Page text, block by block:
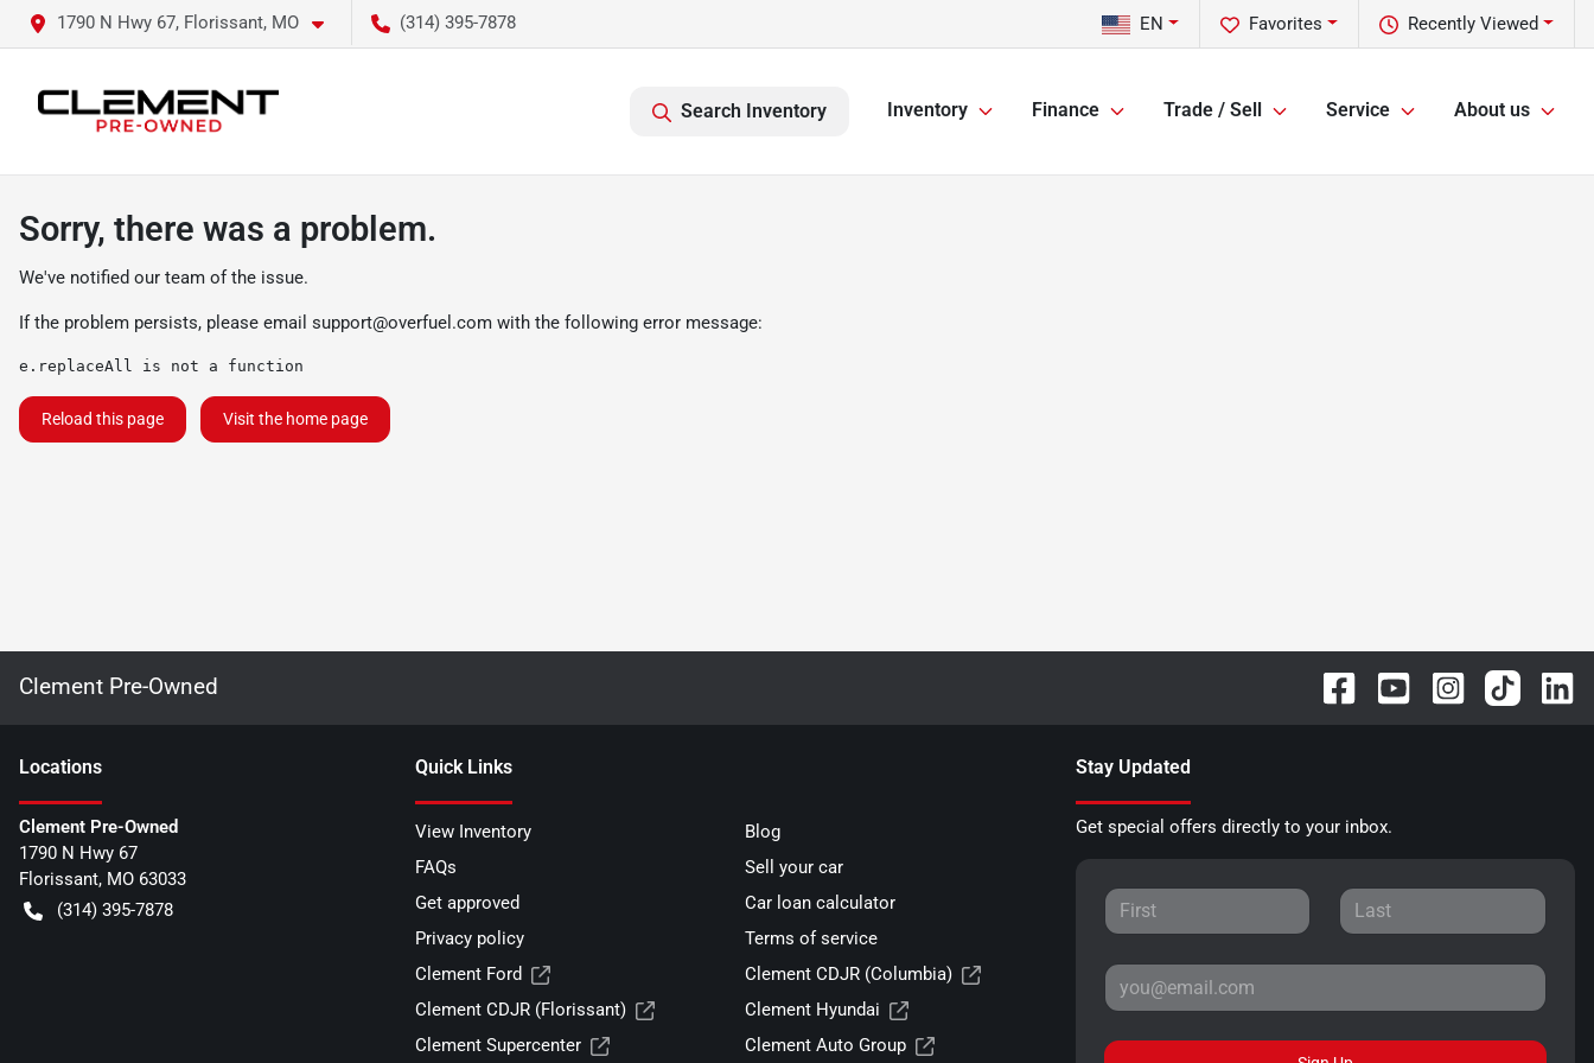
1790 N Hwy 67, Florissant, MO (314) 395-7878 Recently Viewed
Favorites
EN
Search Inventory Inventory Finance Trade / Sell Service About us
Sorry, there was a problem.
We've notified our team of the issue.
If the problem persists, please email support@overfuel.com with the following error message:
e.replaceAll is not a function
Reload this page Visit the home page
Clement Pre-Owned
Locations
Clement Pre-Owned
1790 N Hwy 67
Florissant, MO 63033
(314) 395-7878
Quick Links
View Inventory
Blog
FAQs
Sell your car
Get approved
Car loan calculator
Privacy policy
Terms of service
Clement Ford
Clement CDJR (Columbia)
Clement CDJR (Florissant)
Clement Hyundai
Clement Supercenter
Clement Auto Group
Stay Updated
Get special offers directly to your inbox.